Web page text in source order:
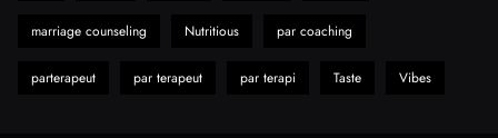
marriage counseling Nutritious par coaching
parterapeut par terapeut par terapi Taste Vibes